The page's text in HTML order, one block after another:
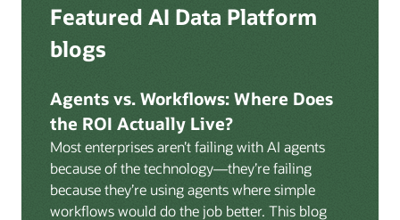
replication from any source database for high-
lakehouse. Data is cataloged and AI-ready the
Volumes:Volumes store unstructured data alongside
data assets in the catalog. Attach to knowledge bases
to help enable agents and applications to securely
retrieve unstructured content, such as documents,
PDFs, and images.
Deep integration with OCI Vault for secrets
management, OCI Certificates for TLS, and OCI
Security Advisor for posture recommendations
AI, and infrastructure.
Featured AI Data Platform
blogs
Agents vs. Workflows: Where Does
the ROI Actually Live?
Most enterprises aren’t failing with AI agents
because of the technology—they’re failing
because they’re using agents where simple
workflows would do the job better. This blog